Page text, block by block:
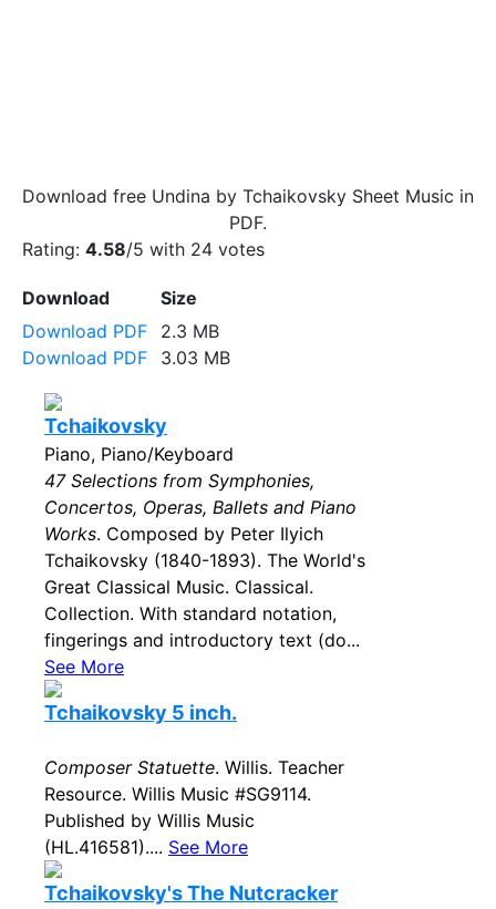
Download free Undina by Tchaikovsky Sheet Music in
PDF.
Rating: 4.58/5 with 24 votes
Download
Size
Download PDF
2.3 MB
Download PDF
3.03 MB
Tchaikovsky
Piano, Piano/Keyboard
47 Selections from Symphonies,
Concertos, Operas, Ballets and Piano
Works. Composed by Peter Ilyich
Tchaikovsky (1840-1893). The World's
Great Classical Music. Classical.
Collection. With standard notation,
fingerings and introductory text (do...
See More
Tchaikovsky 5 inch.
Composer Statuette. Willis. Teacher
Resource. Willis Music #SG9114.
Published by Willis Music
(HL.416581).... See More
Tchaikovsky's The Nutcracker